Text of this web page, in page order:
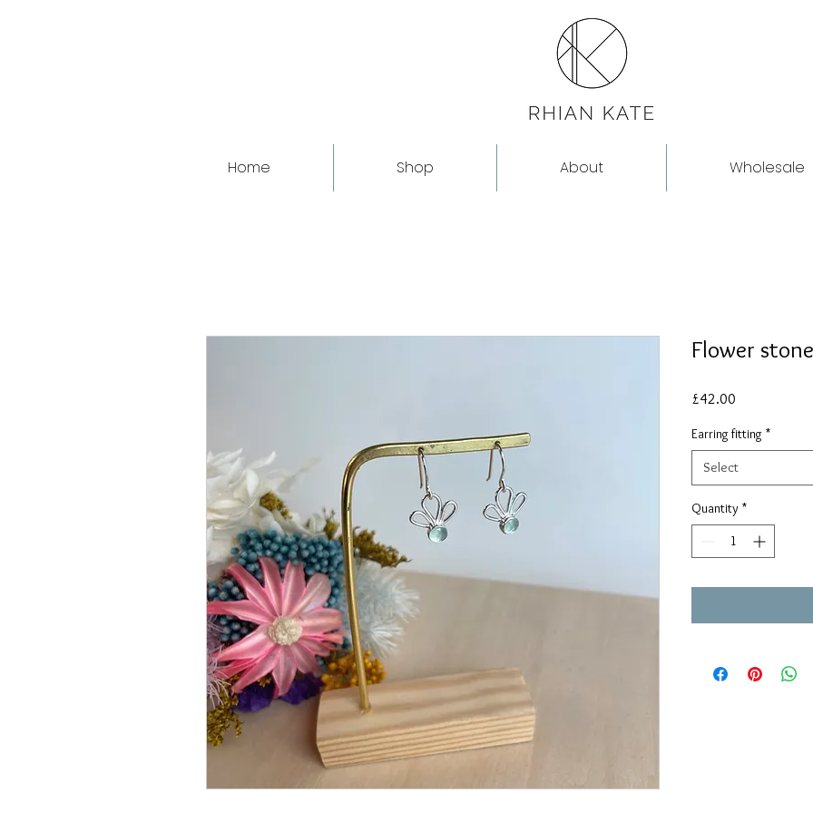
Home Shop About Wholesale
Flower
£42.00
Earring fitting *
Select
Quantity *